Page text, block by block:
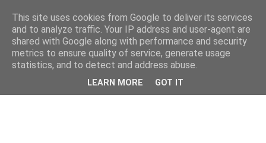
This site uses cookies from Google to deliver its services
and to analyze traffic. Your IP address and user-agent are
shared with Google along with performance and security
metrics to ensure quality of service, generate usage
statistics, and to detect and address abuse.
LEARN MORE GOT IT